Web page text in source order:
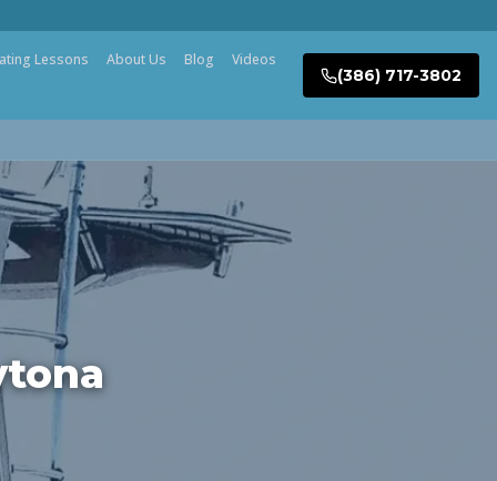
Lessons About Us Blog
Videos
(386) 717-3802